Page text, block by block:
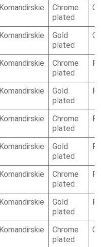
Komandirskie
Chrome
plated
Komandirskie
Gold
plated
Komandirskie
Chrome
plated
Komandirskie
Gold
plated
Komandirskie
Chrome
plated
Komandirskie
Gold
plated
Komandirskie
Chrome
plated
Komandirskie
Gold
plated
Komandirskie
Chrome
plated